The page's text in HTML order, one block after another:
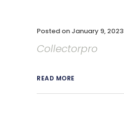
Posted on January 9, 2023
Collectorpro
READ MORE